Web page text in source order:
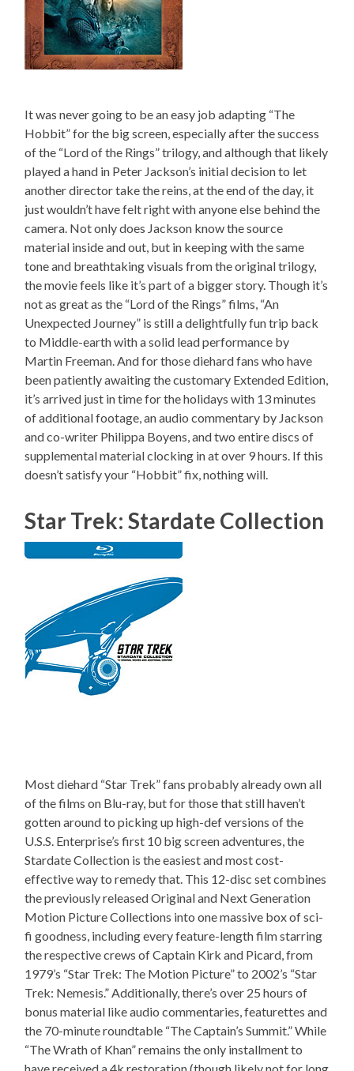
It was never going to be an easy job adapting “The
Hobbit” for the big screen, especially after the success
of the “Lord of the Rings” trilogy, and although that likely
played a hand in Peter Jackson’s initial decision to let
another director take the reins, at the end of the day, it
just wouldn’t have felt right with anyone else behind the
camera. Not only does Jackson know the source
material inside and out, but in keeping with the same
tone and breathtaking visuals from the original trilogy,
the movie feels like it’s part of a bigger story. Though it’s
not as great as the “Lord of the Rings” films, “An
Unexpected Journey” is still a delightfully fun trip back
to Middle-earth with a solid lead performance by
Martin Freeman. And for those diehard fans who have
been patiently awaiting the customary Extended Edition,
it’s arrived just in time for the holidays with 13 minutes
of additional footage, an audio commentary by Jackson
and co-writer Philippa Boyens, and two entire discs of
supplemental material clocking in at over 9 hours. If this
doesn’t satisfy your “Hobbit” fix, nothing will.
Star Trek: Stardate Collection
Most diehard “Star Trek” fans probably already own all
of the films on Blu-ray, but for those that still haven’t
gotten around to picking up high-def versions of the
U.S.S. Enterprise’s first 10 big screen adventures, the
Stardate Collection is the easiest and most cost-
effective way to remedy that. This 12-disc set combines
the previously released Original and Next Generation
Motion Picture Collections into one massive box of sci-
fi goodness, including every feature-length film starring
the respective crews of Captain Kirk and Picard, from
1979’s “Star Trek: The Motion Picture” to 2002’s “Star
Trek: Nemesis.” Additionally, there’s over 25 hours of
bonus material like audio commentaries, featurettes and
the 70-minute roundtable “The Captain’s Summit.” While
“The Wrath of Khan” remains the only installment to